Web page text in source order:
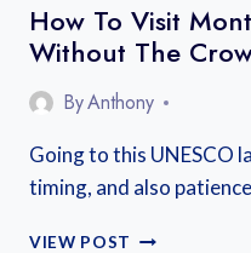
How To Visit
Without The
ByAnthony
Going to this UNESCO
timing, and also
VIEW POST HOW